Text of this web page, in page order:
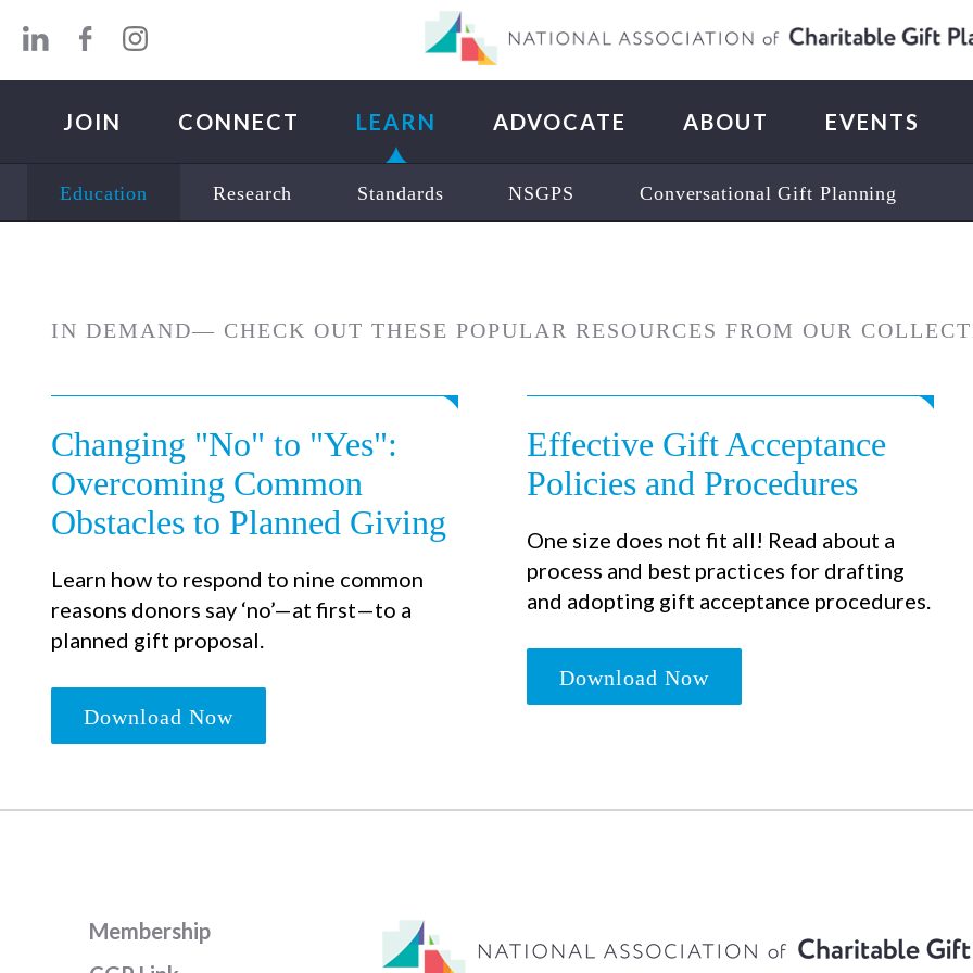
JOIN CONNECT LEARN ADVOCATE ABOUT EVENTS
Education Research Standards NSGPS Conversational Gift Planning
IN DEMAND— CHECK OUT THESE POPULAR RESOURCES FROM OUR
Changing "No" to "Yes":
Overcoming Common
Obstacles to Planned Giving
Learn how to respond to nine common
reasons donors say ‘no’—at first—to a
planned gift proposal.
Download Now
Effective Gift Acceptance
Policies and Procedures
One size does not fit all! Read about a
process and best practices for drafting
and adopting gift acceptance procedures.
Download Now
Membership